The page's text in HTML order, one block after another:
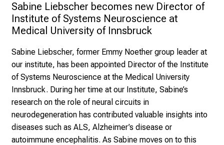
Sabine Liebscher becomes new Director of
Institute of Systems Neuroscience at
Medical University of Innsbruck
Sabine Liebscher, former Emmy Noether group leader at
our institute, has been appointed Director of the Institute
of Systems Neuroscience at the Medical University
Innsbruck. During her time at our Institute, Sabine’s
research on the role of neural circuits in
neurodegeneration has contributed valuable insights into
diseases such as ALS, Alzheimer’s disease or
autoimmune encephalitis. As Sabine moves on to this